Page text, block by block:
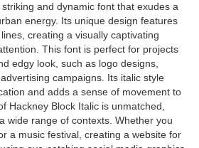
and dynamic font that exudes a
energy. Its unique design features
creating a visually captivating
This font is perfect for projects
edgy look, such as logo designs,
campaigns. Its italic style
and adds a sense of movement to
Hackney Block Italic is unmatched,
wide range of contexts. Whether you
a music festival, creating a website for